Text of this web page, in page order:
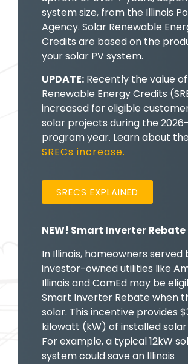
system size, from the Illinois
Agency. Solar Renewable
Credits are based on the
your solar PV system.
UPDATE:Recently the value
Renewable Energy Credits
increased for eligible
solar projects during the
program year. Learn about the
SRECs increase.
SRECS EXPLAINED
NEW! Smart Inverter Rebate
In Illinois, homeowners served
investor-owned utilities like
Illinois and ComEd may be
Smart Inverter Rebate when
solar. This incentive provides
kilowatt (kW) of installed
For example, a typical 12kW
system could save an Illinois